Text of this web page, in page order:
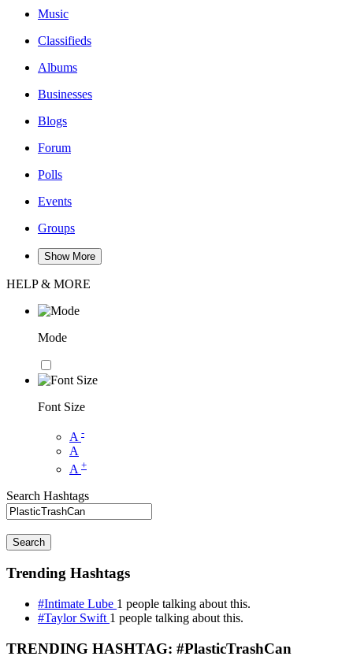
Music
Classifieds
Albums
Businesses
Blogs
Forum
Polls
Events
Groups
Show More
HELP & MORE
Mode
Font Size
A -
A
A +
Search Hashtags
Search
Trending Hashtags
#Intimate Lube 1 people talking about this.
#Taylor Swift 1 people talking about this.
TRENDING HASHTAG: #PlasticTrashCan